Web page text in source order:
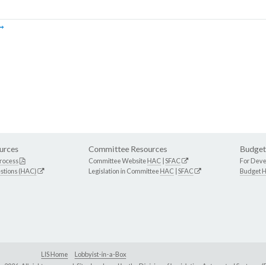
(HAC)
Committee Resources
Committee WebsiteHAC SFAC
Legislation in CommitteeHAC SFAC
For
Budget
LIS Home
Lobbyist-in-a-Box